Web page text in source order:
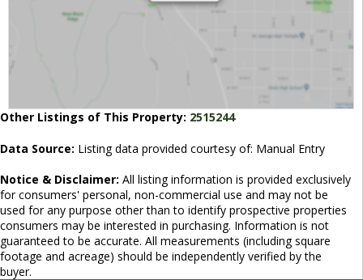
Other Listings of This Property: 2515244
Data Source: Listing data provided courtesy of: Manual Entry
Notice & Disclaimer: All listing information is provided exclusively
for consumers' personal, non-commercial use and may not be
used for any purpose other than to identify prospective properties
consumers may be interested in purchasing. Information is not
guaranteed to be accurate. All measurements (including square
footage and acreage) should be independently verified by the
buyer.